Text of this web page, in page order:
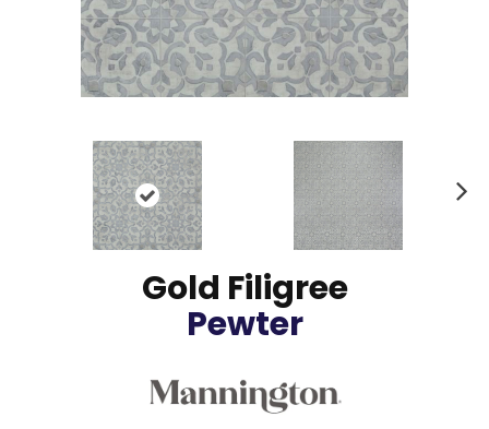
Gold Filigree
Pewter